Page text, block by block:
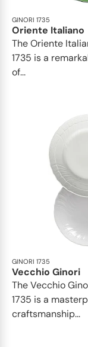
GINORI 1735
Oriente Italiano
The Oriente
1735 is a
of...
GINORI 1735
Vecchio Ginori
The Vecchio
1735 is a
craftsmanship...